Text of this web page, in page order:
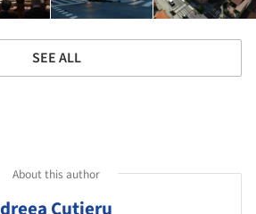
SEE ALL
About this author
Cutieru